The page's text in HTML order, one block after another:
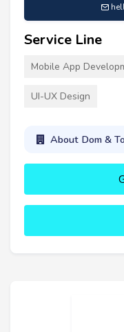
Service Line
Mobile App
UI-UX Design
About Dom &